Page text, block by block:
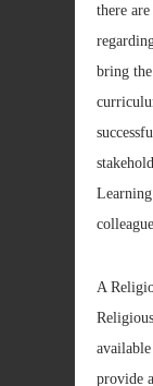
there
bring
A
provide